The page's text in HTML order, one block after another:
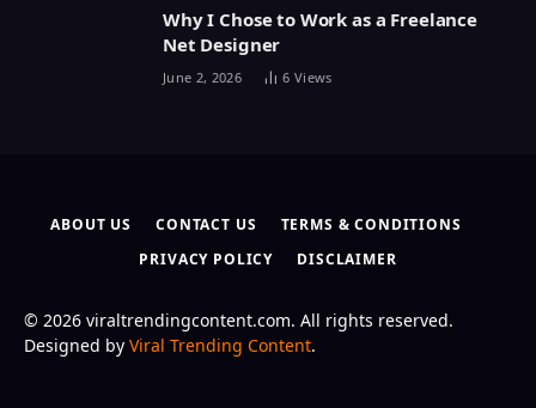
Why I Chose to Work as a Freelance
Net Designer
June 2, 2026 6 Views
ABOUT US CONTACT US
TERMS & CONDITIONS
PRIVACY POLICY
DISCLAIMER
© 2026 viraltrendingcontent.com. All rights reserved.
Designed by Viral Trending Content.